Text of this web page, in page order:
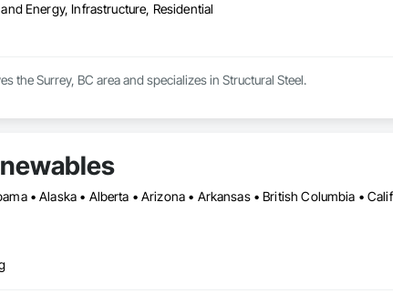
Energy, Infrastructure, Residential
the Surrey, BC area and specializes in Structural Steel.